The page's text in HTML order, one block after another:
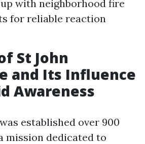
with neighborhood fire
for reliable reaction
St John
and Its Influence
Awareness
established over 900
mission dedicated to